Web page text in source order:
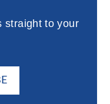
straight to your